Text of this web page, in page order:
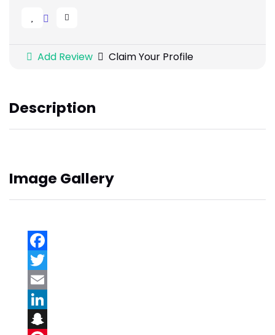
Add Review Claim Your Profile
Description
Image Gallery